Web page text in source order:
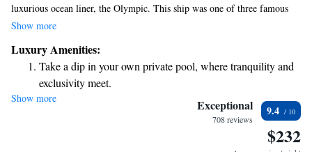
luxurious ocean liner, the Olympic. This ship was one of three famous
vessels from its time, with the Titanic being the most well-known.
and enjoyable experience for all its passengers. We hope to reflect that
spirit of comfort and luxury in our space, welcoming everyone to relax
and rejuvenate.
Show more
Luxury Amenities:
Take a dip in your own private pool, where tranquility and
exclusivity meet.
Wake up to breathtaking ocean views, a stunning start to
Stay right on the oceanfront and let the sound of waves
Show more Exceptional
708 reviews
9.4
$232